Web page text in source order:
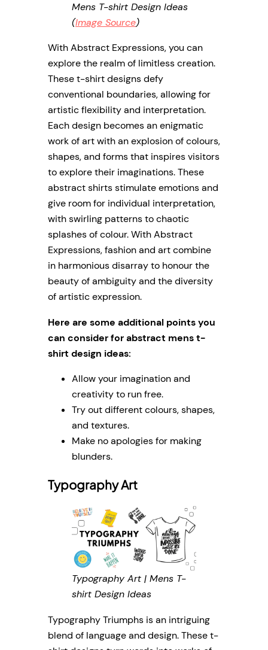
Mens T-shirt Design Ideas
(Image Source)
With Abstract Expressions, you can
explore the realm of limitless creation.
These t-shirt designs defy
conventional boundaries, allowing for
artistic flexibility and interpretation.
Each design becomes an enigmatic
work of art with an explosion of colours,
shapes, and forms that inspires visitors
to explore their imaginations. These
abstract shirts stimulate emotions and
give room for individual interpretation,
with swirling patterns to chaotic
splashes of colour. With Abstract
Expressions, fashion and art combine
in harmonious disarray to honour the
beauty of ambiguity and the diversity
of artistic expression.
Here are some additional points you
can consider for abstract mens t-
shirt design ideas:
Allow your imagination and
creativity to run free.
Try out different colours, shapes,
and textures.
Make no apologies for making
blunders.
Typography Art
Typography Art | Mens T-
shirt Design Ideas
Typography Triumphs is an intriguing
blend of language and design. These t-